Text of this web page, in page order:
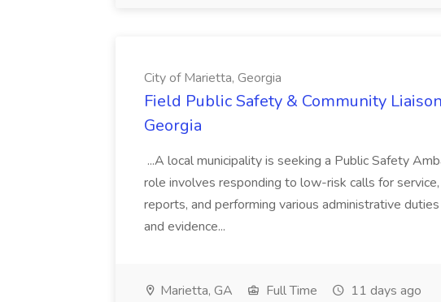
City of Marietta, Georgia
Field Public Safety & Community
Georgia
...A local municipality is seeking a Public Safety
role involves responding to low-risk calls for
reports, and performing various administrative
and evidence...
Marietta, GA Full Time 11 days ago